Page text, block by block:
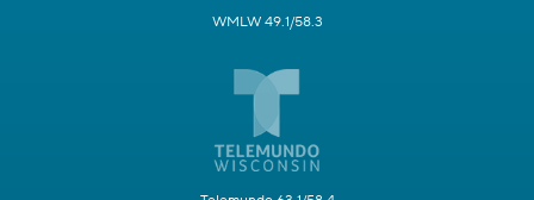
WMLW 49.1/58.3